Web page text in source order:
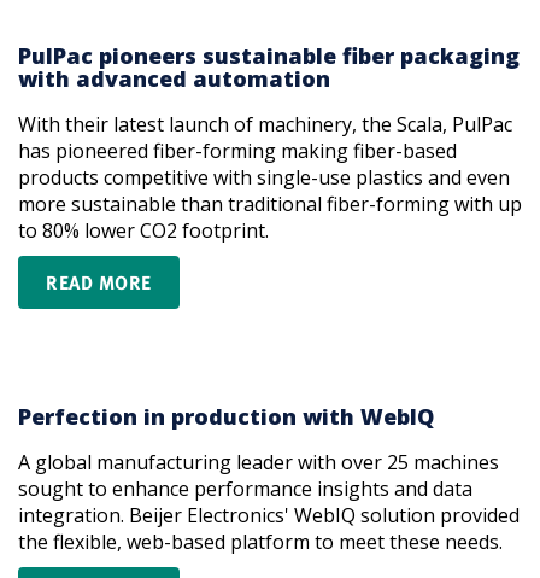
PulPac pioneers sustainable fiber packaging
with advanced automation
With their latest launch of machinery, the Scala, PulPac
has pioneered fiber-forming making fiber-based
products competitive with single-use plastics and even
more sustainable than traditional fiber-forming with up
to 80% lower CO2 footprint.
READ MORE
Perfection in production with WebIQ
A global manufacturing leader with over 25 machines
sought to enhance performance insights and data
integration. Beijer Electronics' WebIQ solution provided
the flexible, web-based platform to meet these needs.